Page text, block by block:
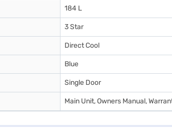
184 L
3 Star
Direct Cool
Blue
Single Door
Main Unit, Owners Manual,